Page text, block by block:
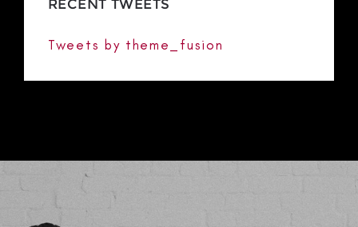
RECENT TWEETS
Tweets by theme_fusion